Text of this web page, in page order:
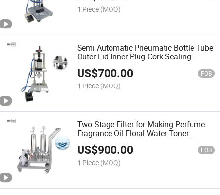
1 Piece (MOQ)
Semi Automatic Pneumatic Bottle Tube
Outer Lid Inner Plug Cork Sealing
Pressing Capping Machine Cap Sealer
US$700.00 FOB
1 Piece (MOQ)
Two Stage Filter for Making Perfume
Fragrance Oil Floral Water Toner
Aquarium Swimming Pool HEPA Coffee
Fuel Shower Machine
US$900.00 FOB
1 Piece (MOQ)